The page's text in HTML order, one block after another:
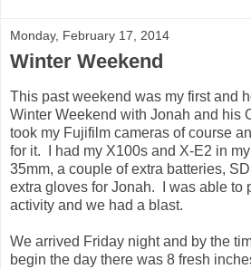
Monday, February 17, 2014
Winter Weekend
This past weekend was my first and
Winter Weekend with Jonah and his
took my Fujifilm cameras of course
for it. I had my X100s and X-E2 in
35mm, a couple of extra batteries,
extra gloves for Jonah. I was able to
activity and we had a blast.
We arrived Friday night and by the
begin the day there was 8 fresh